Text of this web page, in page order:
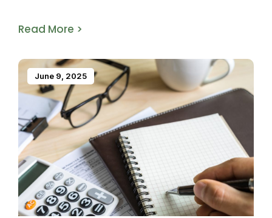
Read More >
June 9, 2025